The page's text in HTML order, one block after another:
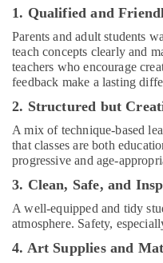
and
Zumba
Dance
Classes
for
Women
in
Kids
Dance
in
Dubai
Extracurricular
Classes
1. Qualified and
Parents and adult students
teach concepts clearly and
teachers who encourage
feedback make a lasting
2. Structured but
A mix of technique-based
that classes are both
progressive and age-
3. Clean, Safe, and
A well-equipped and tidy
atmosphere. Safety,
4. Art Supplies and